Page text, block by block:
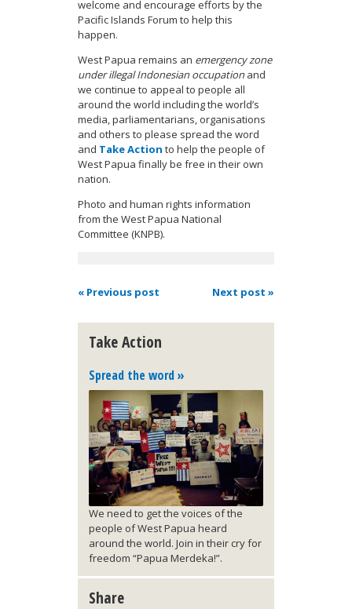
welcome and encourage efforts by the
Pacific Islands Forum to help this
happen.
West Papua remains an emergency zone
under illegal Indonesian occupationand
we continue to appeal to people all
around the world including the world’s
media, parliamentarians, organisations
and others to please spread the word
and Take Action to help the people of
West Papua finally be free in their own
nation.
Photo and human rights information
from the West Papua National
Committee (KNPB).
« Previous post Next post »
Take Action
Spread the word »
We need to get the voices of the
people of West Papua heard
around the world. Join in their cry for
freedom “Papua Merdeka!”.
Share